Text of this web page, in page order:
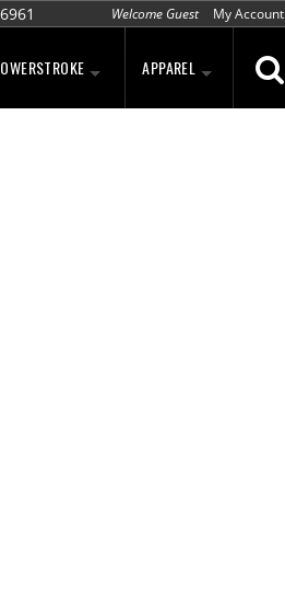
APPAREL
Welcome Guest My Account